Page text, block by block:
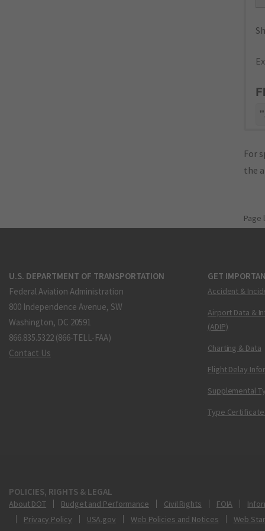
For
the
Page
U.S. DEPARTMENT OF TRANSPORTATION
Federal Aviation Administration
800 Independence Avenue, SW
Washington, DC 20591
866.835.5322 (866-TELL-FAA)
Contact Us
GET
Accident &
Airport Data &
(ADIP)
Charting & Data
Flight Delay
Supplemental
Type Certificate
POLICIES, RIGHTS & LEGAL
About DOT Budget and Performance Civil Rights FOIA
Privacy Policy
USA.gov Web Policies and Notices Web